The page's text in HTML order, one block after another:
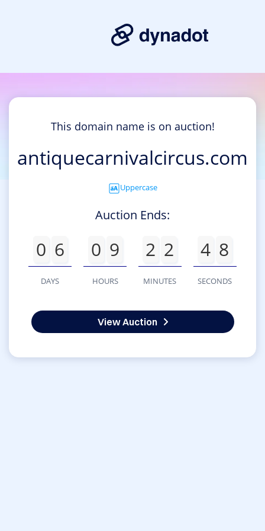
This domain name is on auction!
antiquecarnivalcircus.com
Uppercase
Auction Ends:
0 6
DAYS
0 9
HOURS
2 2
MINUTES
4 8
SECONDS
View Auction